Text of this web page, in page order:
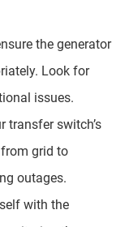
the generator
Look for
issues.
transfer switch’s
grid to
outages.
with the